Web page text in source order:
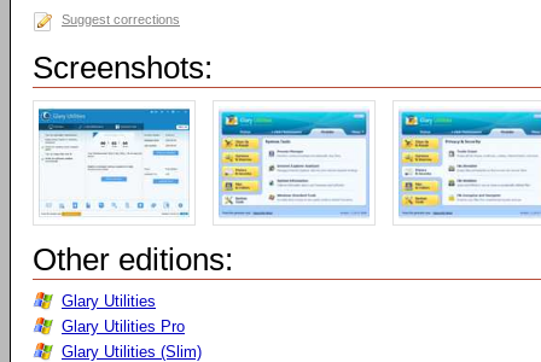
Suggest corrections
Screenshots:
Other editions:
Glary Utilities
Glary Utilities Pro
Glary Utilities (Slim)